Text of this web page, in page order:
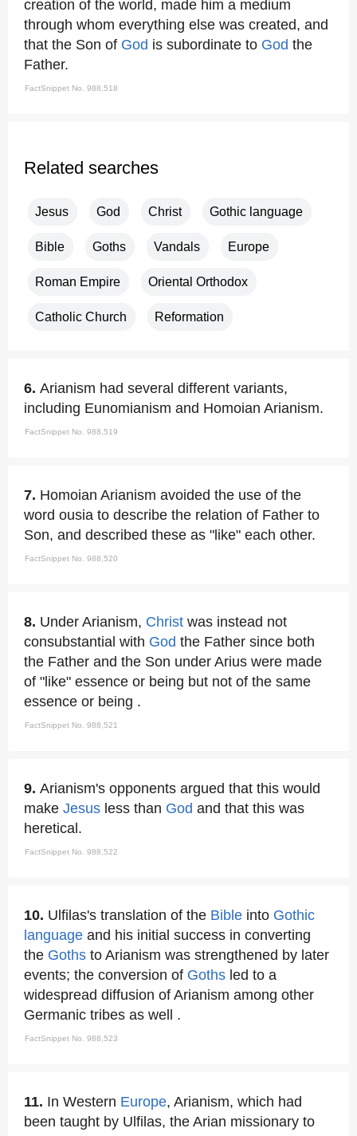
creation of the world, made him a medium
through whom everything else was created, and
that the Son of God is subordinate to God the
Father.
FactSnippet No. 988,518
Related searches
Jesus God Christ Gothic language
Bible Goths Vandals Europe
Roman Empire Oriental Orthodox
Catholic Church Reformation
6. Arianism had several different variants,
including Eunomianism and Homoian Arianism.
FactSnippet No. 988,519
7. Homoian Arianism avoided the use of the
word ousia to describe the relation of Father to
Son, and described these as "like" each other.
FactSnippet No. 988,520
8. Under Arianism, Christ was instead not
consubstantial with God the Father since both
the Father and the Son under Arius were made
of "like" essence or being but not of the same
essence or being .
FactSnippet No. 988,521
9. Arianism's opponents argued that this would
make Jesus less than God and that this was
heretical.
FactSnippet No. 988,522
10. Ulfilas's translation of the Bible into Gothic
language and his initial success in converting
the Goths to Arianism was strengthened by later
events; the conversion of Goths led to a
widespread diffusion of Arianism among other
Germanic tribes as well .
FactSnippet No. 988,523
11. In Western Europe, Arianism, which had
been taught by Ulfilas, the Arian missionary to